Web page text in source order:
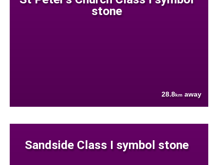
stone
28.8km away
Sandside Class I symbol stone